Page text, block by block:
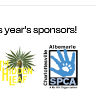
year's sponsors!